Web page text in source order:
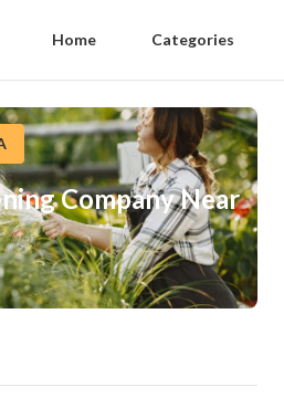
Home Categories
Company Near